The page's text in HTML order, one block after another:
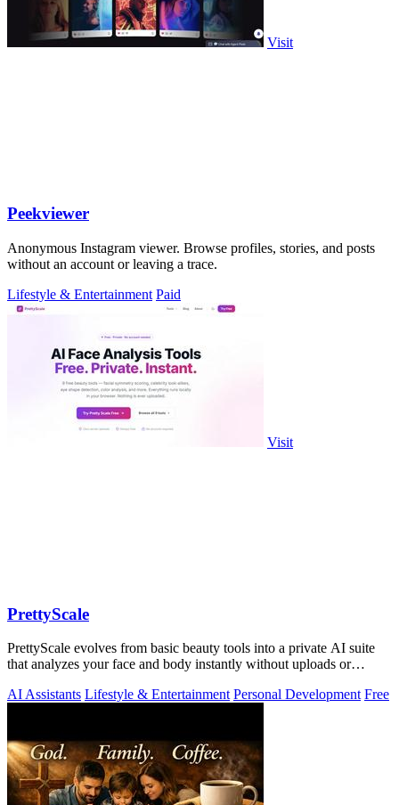
Visit
Peekviewer
Anonymous Instagram viewer. Browse profiles, stories, and posts
without an account or leaving a trace.
Lifestyle & Entertainment Paid
Visit
PrettyScale
PrettyScale evolves from basic beauty tools into a private AI suite
that analyzes your face and body instantly without uploads or
AI Assistants Lifestyle & Entertainment Personal Development Free